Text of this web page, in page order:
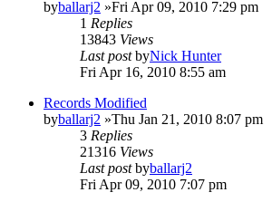
byballarj2 »Fri Apr 09, 2010 7:29 pm
1 Replies
13843 Views
Last postbyNick Hunter
Fri Apr 16, 2010 8:55 am
Records Modified
byballarj2 »Thu Jan 21, 2010 8:07 pm
3 Replies
21316 Views
Last postbyballarj2
Fri Apr 09, 2010 7:07 pm